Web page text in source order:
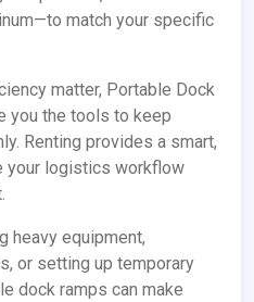
match your specific
you the tools to keep
Renting provides a smart,
your logistics workflow
or setting up temporary
dock ramps can make